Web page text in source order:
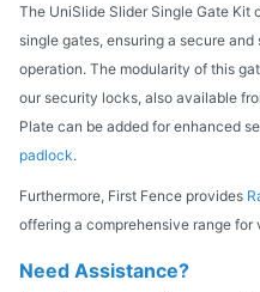
The UniSlide Slider Single Gate Kit
single gates, ensuring a secure
operation. The modularity of this
our security locks, also available
Plate can be added for enhanced
padlock.
Furthermore, First Fence provides
offering a comprehensive range for
Need Assistance?